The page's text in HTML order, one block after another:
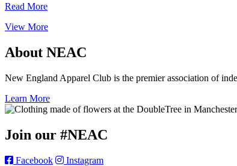
Read More
View More
About NEAC
New England Apparel Club is the premier association of
Learn More
Join our #NEAC
Facebook
Instagram